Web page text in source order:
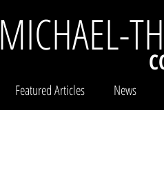
MICHAEL-
Featured Articles News